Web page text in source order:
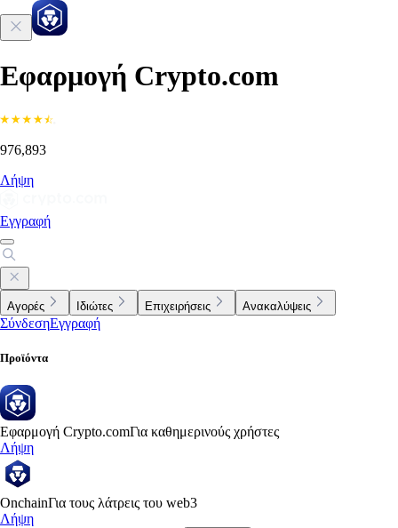
Εφαρμογή Crypto.com
976,893
Λήψη
Εγγραφή
Αγορές Ιδιώτες Επιχειρήσεις Ανακαλύψεις
ΣύνδεσηΕγγραφή
Προϊόντα
Εφαρμογή Crypto.comΓια καθημερινούς χρήστες
Λήψη
OnchainΓια τους λάτρεις του web3
Λήψη